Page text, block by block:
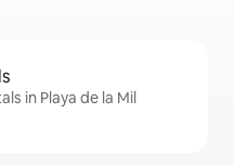
in Playa de la Mil